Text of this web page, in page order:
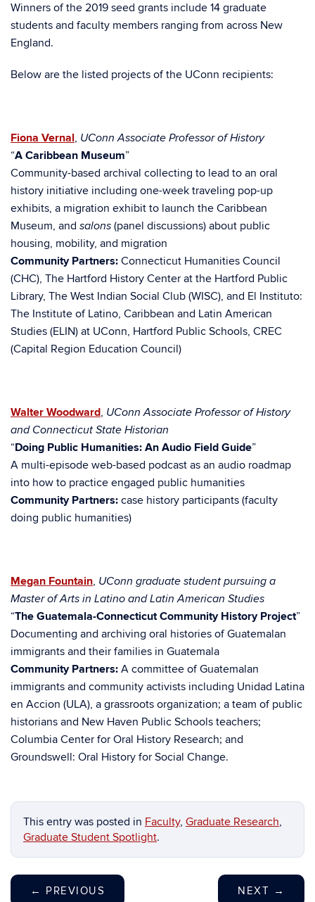
Winners of the 2019 seed grants include 14 graduate
students and faculty members ranging from across New
England.
Below are the listed projects of the UConn recipients:
Fiona Vernal, UConn Associate Professor of History
“A Caribbean Museum”
Community-based archival collecting to lead to an oral
history initiative including one-week traveling pop-up
exhibits, a migration exhibit to launch the Caribbean
Museum, and salons (panel discussions) about public
housing, mobility, and migration
Community Partners: Connecticut Humanities Council
(CHC), The Hartford History Center at the Hartford Public
Library, The West Indian Social Club (WISC), and El Instituto:
The Institute of Latino, Caribbean and Latin American
Studies (ELIN) at UConn, Hartford Public Schools, CREC
(Capital Region Education Council)
Walter Woodward, UConn Associate Professor of History
and Connecticut State Historian
“Doing Public Humanities: An Audio Field Guide”
A multi-episode web-based podcast as an audio roadmap
into how to practice engaged public humanities
Community Partners: case history participants (faculty
doing public humanities)
Megan Fountain, UConn graduate student pursuing a
Master of Arts in Latino and Latin American Studies
“The Guatemala-Connecticut Community History Project”
Documenting and archiving oral histories of Guatemalan
immigrants and their families in Guatemala
Community Partners: A committee of Guatemalan
immigrants and community activists including Unidad Latina
en Accion (ULA), a grassroots organization; a team of public
historians and New Haven Public Schools teachers;
Columbia Center for Oral History Research; and
Groundswell: Oral History for Social Change.
This entry was posted in Faculty, Graduate Research,
Graduate Student Spotlight.
← PREVIOUS NEXT →